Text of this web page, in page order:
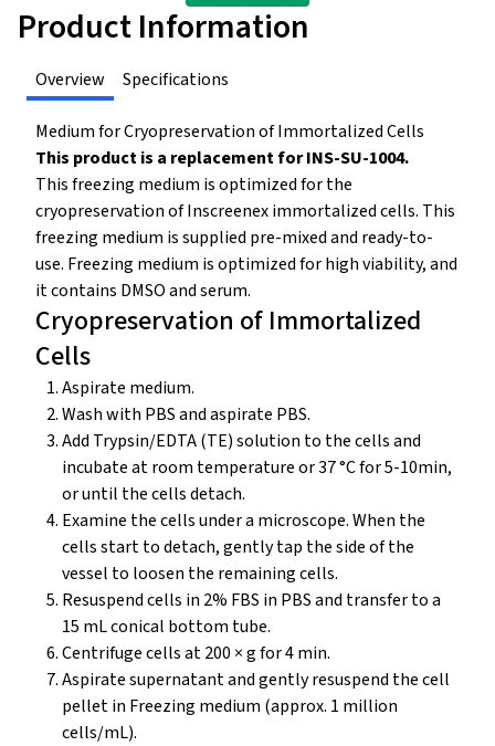
Product Information
Overview Specifications
Medium for Cryopreservation of Immortalized Cells
This product is a replacement for INS-SU-1004.
This freezing medium is optimized for the
cryopreservation of Inscreenex immortalized cells. This
freezing medium is supplied pre-mixed and ready-to-
use. Freezing medium is optimized for high viability, and
it contains DMSO and serum.
Cryopreservation of Immortalized
Cells
Aspirate medium.
Wash with PBS and aspirate PBS.
Add Trypsin/EDTA (TE) solution to the cells and
incubate at room temperature or 37 °C for 5-10min,
or until the cells detach.
Examine the cells under a microscope. When the
cells start to detach, gently tap the side of the
vessel to loosen the remaining cells.
Resuspend cells in 2% FBS in PBS and transfer to a
15 mL conical bottom tube.
Centrifuge cells at 200 × g for 4 min.
Aspirate supernatant and gently resuspend the cell
pellet in Freezing medium (approx. 1 million
cells/mL).